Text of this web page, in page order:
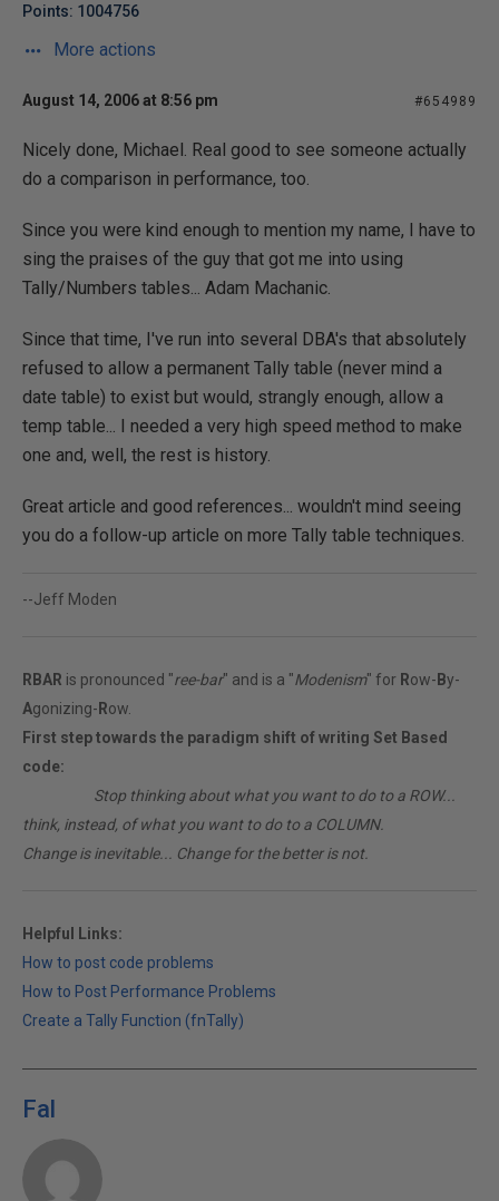
Points: 1004756
More actions
August 14, 2006 at 8:56 pm #654989
Nicely done, Michael. Real good to see someone actually
do a comparison in performance, too.
Since you were kind enough to mention my name, I have to
sing the praises of the guy that got me into using
Tally/Numbers tables... Adam Machanic.
Since that time, I've run into several DBA's that absolutely
refused to allow a permanent Tally table (never mind a
date table) to exist but would, strangly enough, allow a
temp table... I needed a very high speed method to make
one and, well, the rest is history.
Great article and good references... wouldn't mind seeing
you do a follow-up article on more Tally table techniques.
--Jeff Moden
RBAR is pronounced "ree-bar" and is a "Modenism" for Row-By-
Agonizing-Row.
First step towards the paradigm shift of writing Set Based
code:
Stop thinking about what you want to do to a ROW...
think, instead, of what you want to do to a COLUMN.
Change is inevitable... Change for the better is not.
Helpful Links:
How to post code problems
How to Post Performance Problems
Create a Tally Function (fnTally)
Fal